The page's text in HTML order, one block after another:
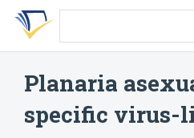
Skip
search
Skip
Skip
account
Planaria
specific virus-